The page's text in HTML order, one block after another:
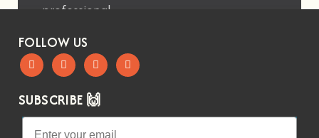
professional
FOLLOW US
SUBSCRIBE 🙌